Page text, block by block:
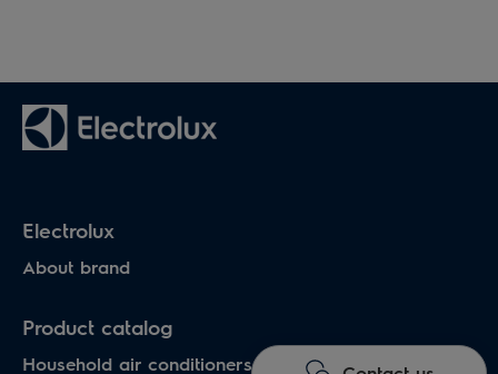
Electrolux
About brand
Product catalog
Household air conditioners